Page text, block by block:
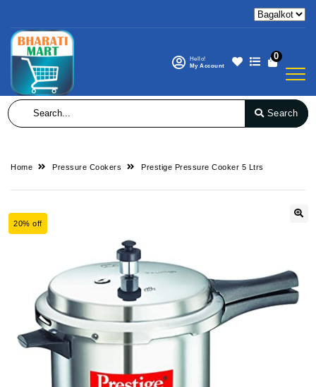
Hello!
My Account
0
Search
Home Pressure Cookers Prestige Pressure Cooker 5 Ltrs
20% off